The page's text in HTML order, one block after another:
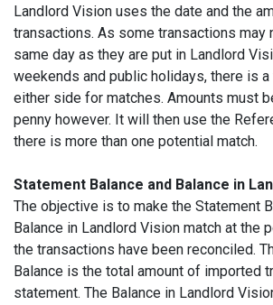
Landlord Vision uses the date and the
transactions. As some transactions may
same day as they are put in Landlord
weekends and public holidays, there is
either side for matches. Amounts must
penny however. It will then use the
there is more than one potential match.
Statement Balance and Balance in
The objective is to make the Statement
Balance in Landlord Vision match at the
the transactions have been reconciled.
Balance is the total amount of imported
statement. The Balance in Landlord